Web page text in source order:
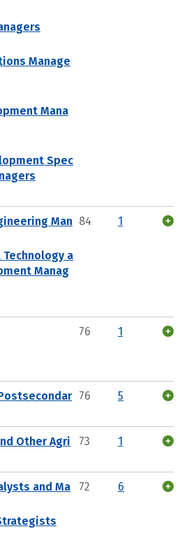
Manage
Mana
Spec
Man
a
Manag
84 1
76 1
76 5
Other Agri
73 1
and Ma
72 6